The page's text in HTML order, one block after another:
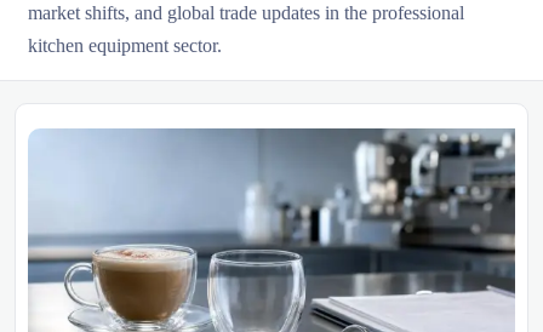
market shifts, and global trade updates in the professional
kitchen equipment sector.